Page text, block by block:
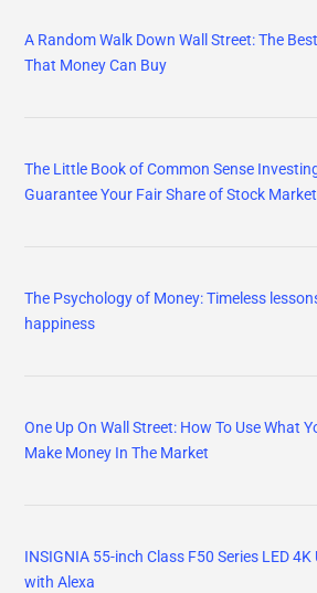
A Random Walk Down Wall Street: The
That Money Can Buy
The Little Book of Common Sense
Guarantee Your Fair Share of Stock
The Psychology of Money: Timeless
happiness
One Up On Wall Street: How To Use What
Make Money In The Market
INSIGNIA 55-inch Class F50 Series LED 4K
with Alexa